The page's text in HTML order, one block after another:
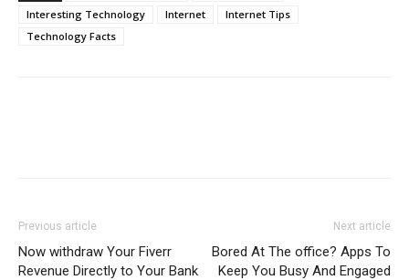
Interesting Technology
Internet
Internet Tips
Technology Facts
Previous article
Now withdraw Your Fiverr
Revenue Directly to Your Bank
Next article
Bored At The office? Apps To
Keep You Busy And Engaged